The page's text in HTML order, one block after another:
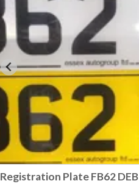
Registration Plate FB62 DEB